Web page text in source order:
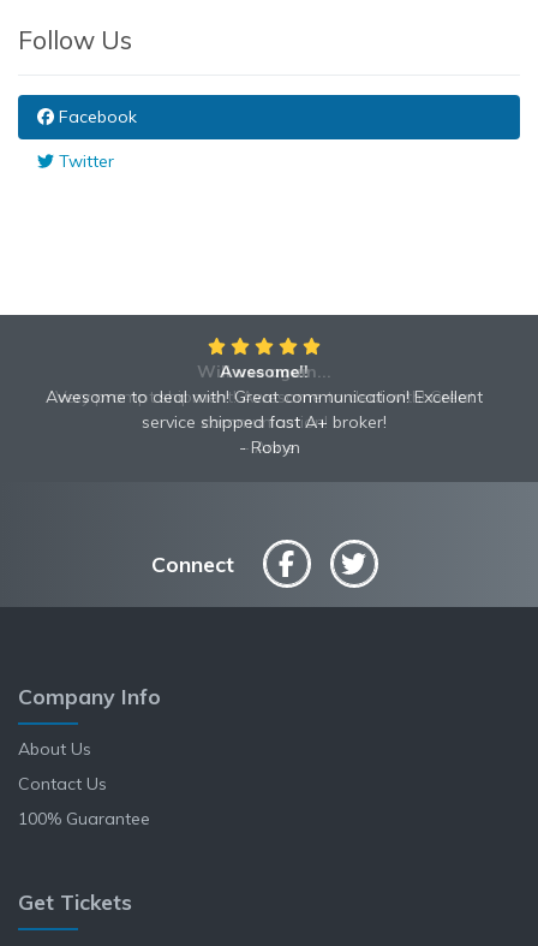
Follow Us
Facebook
Twitter
Will use again...
Very prompt shipment! Awesome to deal with! Great
communication!
Anne
Awesome!!
Awesome to deal with! Great communication! Excellent
service shipped fast A+ broker!
Robyn
Connect
Company Info
About Us
Contact Us
100% Guarantee
Get Tickets